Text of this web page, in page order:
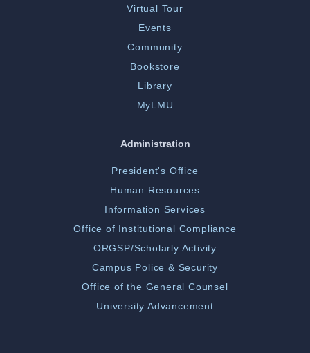
Virtual Tour
Events
Community
Bookstore
Library
MyLMU
Administration
President's Office
Human Resources
Information Services
Office of Institutional Compliance
ORGSP/Scholarly Activity
Campus Police & Security
Office of the General Counsel
University Advancement